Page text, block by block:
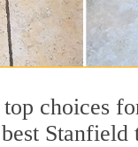
choices
Stanfield